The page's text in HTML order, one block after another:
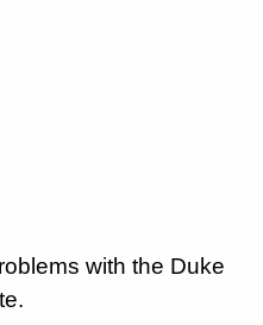
with the Duke